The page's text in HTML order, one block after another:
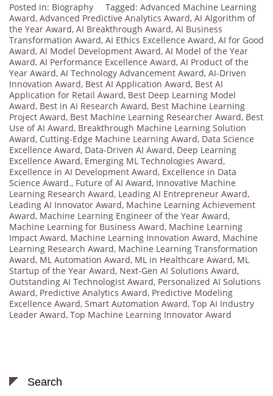
Posted in: Biography Tagged: Advanced Machine Learning
Award, Advanced Predictive Analytics Award, AI Algorithm of
the Year Award, AI Breakthrough Award, AI Business
Transformation Award, AI Ethics Excellence Award, AI for Good
Award, AI Model Development Award, AI Model of the Year
Award, AI Performance Excellence Award, AI Product of the
Year Award, AI Technology Advancement Award, AI-Driven
Innovation Award, Best AI Application Award, Best AI
Application for Retail Award, Best Deep Learning Model
Award, Best in AI Research Award, Best Machine Learning
Project Award, Best Machine Learning Researcher Award, Best
Use of AI Award, Breakthrough Machine Learning Solution
Award, Cutting-Edge Machine Learning Award, Data Science
Excellence Award, Data-Driven AI Award, Deep Learning
Excellence Award, Emerging ML Technologies Award,
Excellence in AI Development Award, Excellence in Data
Science Award., Future of AI Award, Innovative Machine
Learning Research Award, Leading AI Entrepreneur Award,
Leading AI Innovator Award, Machine Learning Achievement
Award, Machine Learning Engineer of the Year Award,
Machine Learning for Business Award, Machine Learning
Impact Award, Machine Learning Innovation Award, Machine
Learning Research Award, Machine Learning Transformation
Award, ML Automation Award, ML in Healthcare Award, ML
Startup of the Year Award, Next-Gen AI Solutions Award,
Outstanding AI Technologist Award, Personalized AI Solutions
Award, Predictive Analytics Award, Predictive Modeling
Excellence Award, Smart Automation Award, Top AI Industry
Leader Award, Top Machine Learning Innovator Award
Search